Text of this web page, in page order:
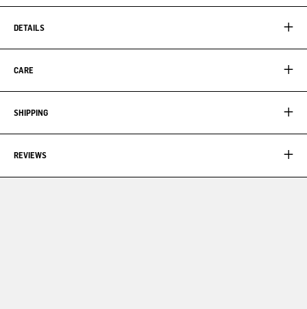
DETAILS
CARE
SHIPPING
REVIEWS